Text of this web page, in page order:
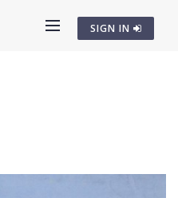
SIGN IN